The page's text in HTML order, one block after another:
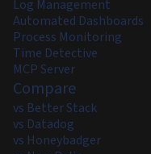
Log Management
Automated Dashboards
Process Monitoring
Time Detective
MCP Server
Compare
vs Better Stack
vs Datadog
vs Honeybadger